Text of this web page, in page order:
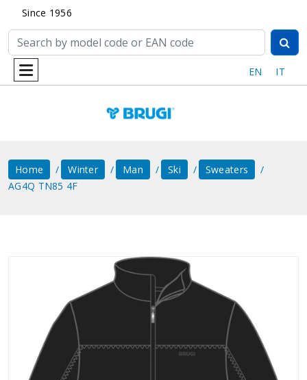
Since 1956
EN IT
Home Winter Man Ski
Sweaters
AG4Q TN85 4F